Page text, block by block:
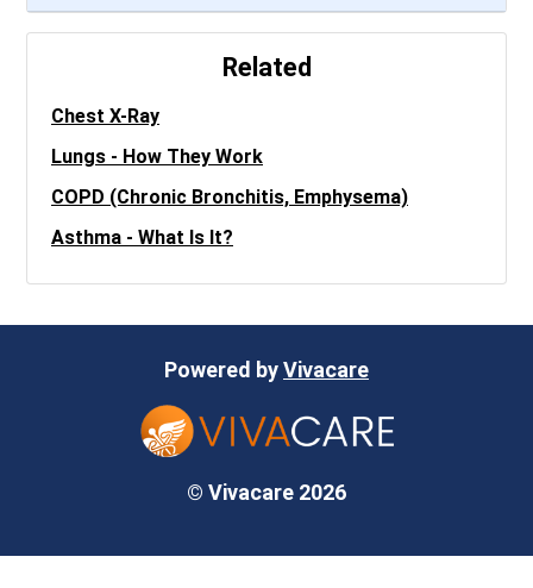
Related
Chest X-Ray
Lungs - How They Work
COPD (Chronic Bronchitis, Emphysema)
Asthma - What Is It?
Powered byVivacare
© Vivacare 2026